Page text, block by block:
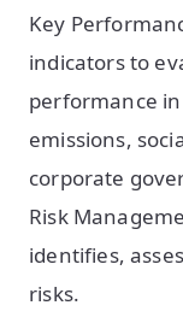
Key
indicators to
performance in
emissions,
corporate
Risk
identifies,
risks.